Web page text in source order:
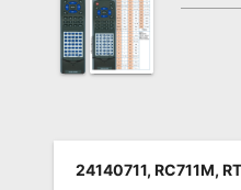
24140711, RC711M,